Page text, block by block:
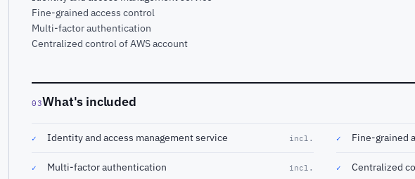
Fine-grained access control
Multi-factor authentication
Centralized control of AWS account
03What's included
✓ Identity and access management service incl. ✓ Fine-grained
✓ Multi-factor authentication incl. ✓ Centralized